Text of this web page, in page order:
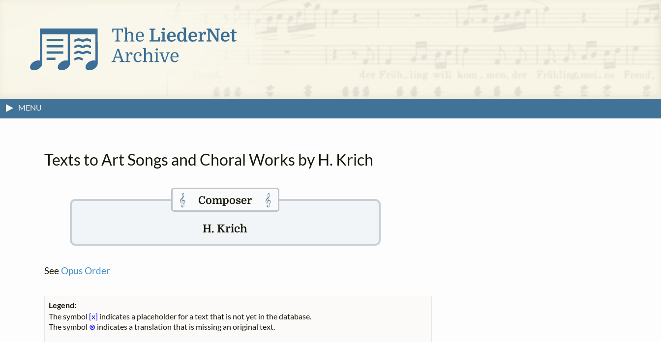
MENU
Texts to Art Songs and Choral Works by H. Krich
𝄞 Composer 𝄞
H. Krich
See Opus Order
Legend:
The symbol [x] indicates a placeholder for a text that is not yet in the database.
The symbol ⊗ indicates a translation that is missing an original text.